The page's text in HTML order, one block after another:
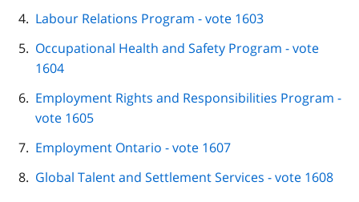
Labour Relations Program - vote 1603
Occupational Health and Safety Program - vote
1604
Employment Rights and Responsibilities Program -
vote 1605
Employment Ontario - vote 1607
Global Talent and Settlement Services - vote 1608